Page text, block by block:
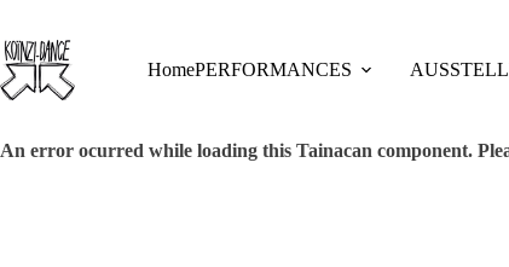
content
HomePERFORMANCES
An error ocurred while loading this Tainacan component.